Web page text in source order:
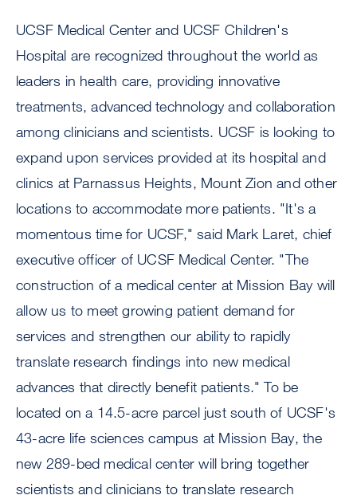
UCSF Medical Center and UCSF Children's
Hospital are recognized throughout the world as
leaders in health care, providing innovative
treatments, advanced technology and collaboration
among clinicians and scientists. UCSF is looking to
expand upon services provided at its hospital and
clinics at Parnassus Heights, Mount Zion and other
locations to accommodate more patients. "It's a
momentous time for UCSF," said Mark Laret, chief
executive officer of UCSF Medical Center. "The
construction of a medical center at Mission Bay will
allow us to meet growing patient demand for
services and strengthen our ability to rapidly
translate research findings into new medical
advances that directly benefit patients." To be
located on a 14.5-acre parcel just south of UCSF's
43-acre life sciences campus at Mission Bay, the
new 289-bed medical center will bring together
scientists and clinicians to translate research